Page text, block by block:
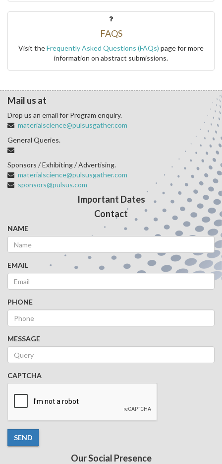
FAQS
Visit theFrequently Asked Questions (FAQs) page for more
information on abstract submissions.
Mail us at
Drop us an email for Program enquiry.
materialscience@pulsusgather.com
General Queries.
Sponsors / Exhibiting / Advertising.
materialscience@pulsusgather.com
sponsors@pulsus.com
Important Dates
Contact
NAME
EMAIL
PHONE
MESSAGE
CAPTCHA
SEND
Our Social Presence